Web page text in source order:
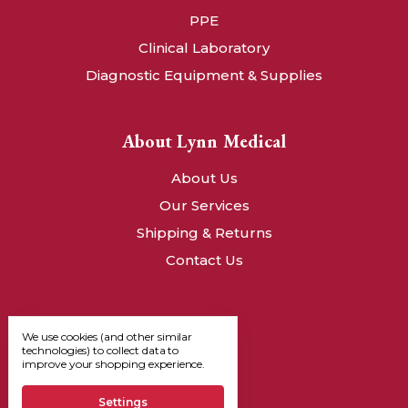
PPE
Clinical Laboratory
Diagnostic Equipment & Supplies
About Lynn Medical
About Us
Our Services
Shipping & Returns
Contact Us
We use cookies (and other similar
technologies) to collect data to
improve your shopping experience.
Settings